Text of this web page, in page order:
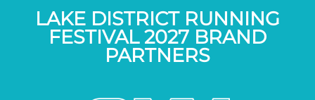
LAKE DISTRICT RUNNING
FESTIVAL 2027 BRAND
PARTNERS